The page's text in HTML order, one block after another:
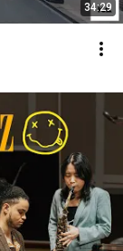
34:29